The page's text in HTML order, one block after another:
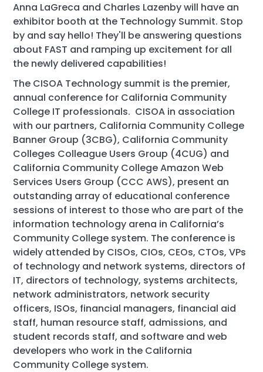
Anna LaGreca and Charles Lazenby will have an
exhibitor booth at the Technology Summit. Stop
by and say hello! They'll be answering questions
about FAST and ramping up excitement for all
the newly delivered capabilities!
The CISOA Technology summit is the premier,
annual conference for California Community
College IT professionals. CISOA in association
with our partners, California Community College
Banner Group (3CBG), California Community
Colleges Colleague Users Group (4CUG) and
California Community College Amazon Web
Services Users Group (CCC AWS), present an
outstanding array of educational conference
sessions of interest to those who are part of the
information technology arena in California’s
Community College system. The conference is
widely attended by CISOs, CIOs, CEOs, CTOs, VPs
of technology and network systems, directors of
IT, directors of technology, systems architects,
network administrators, network security
officers, ISOs, financial managers, financial aid
staff, human resource staff, admissions, and
student records staff, and software and web
developers who work in the California
Community College system.